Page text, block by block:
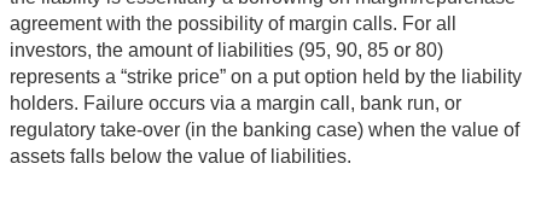
agreement with the possibility of margin calls. For all
investors, the amount of liabilities (95, 90, 85 or 80)
represents a “strike price” on a put option held by the liability
holders. Failure occurs via a margin call, bank run, or
regulatory take-over (in the banking case) when the value of
assets falls below the value of liabilities.